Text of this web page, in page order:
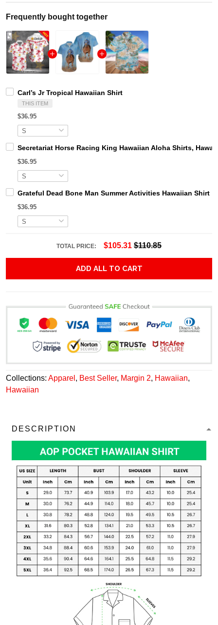
Frequently bought together
Carl’s Jr Tropical Hawaiian Shirt
THIS ITEM
$36.95
Secretariat Horse Racing King Hawaiian Aloha Shirts,
$36.95
Grateful Dead Bone Man Summer Activities Hawaiian Shirt
$36.95
TOTAL PRICE: $105.31 $110.85
ADD ALL TO CART
Collections: Apparel , Best Seller, Margin 2, Hawaiian,
Hawaiian
DESCRIPTION